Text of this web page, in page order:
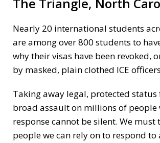
The Triangle, North
Nearly 20 international students
are among over 800 students to
why their visas have been revoked,
by masked, plain clothed ICE
Taking away legal, protected
broad assault on millions of people
response cannot be silent. We
people we can rely on to respond